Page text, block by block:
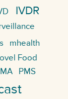
IVDR
mhealth
Food
PMS